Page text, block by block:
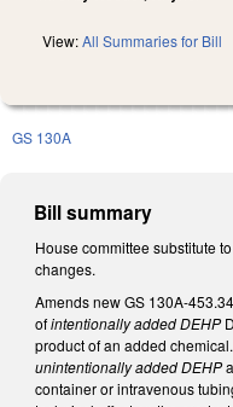
View:All Summaries for Bill
GS 130A
Bill summary
House committee substitute
changes.
Amends new GS 130A-
ofintentionally added DEHP
product of an added
unintentionally added DEHP
container or intravenous